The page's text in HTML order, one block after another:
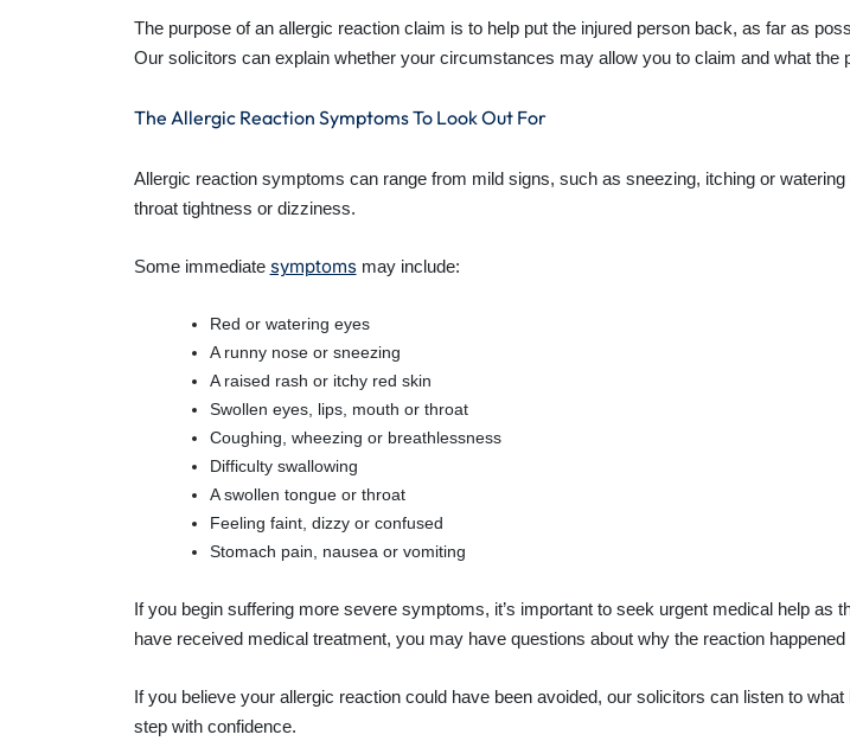
The purpose of an allergic reaction claim is to help put the injured person back, as far as
Our solicitors can explain whether your circumstances may allow you to claim and what the
The Allergic Reaction Symptoms To Look Out For
Allergic reaction symptoms can range from mild signs, such as sneezing, itching or
throat tightness or dizziness.
Some immediate symptoms may include:
Red or watering eyes
A runny nose or sneezing
A raised rash or itchy red skin
Swollen eyes, lips, mouth or throat
Coughing, wheezing or breathlessness
Difficulty swallowing
A swollen tongue or throat
Feeling faint, dizzy or confused
Stomach pain, nausea or vomiting
If you begin suffering more severe symptoms, it’s important to seek urgent medical help as
have received medical treatment, you may have questions about why the reaction
If you believe your allergic reaction could have been avoided, our solicitors can listen to
step with confidence.